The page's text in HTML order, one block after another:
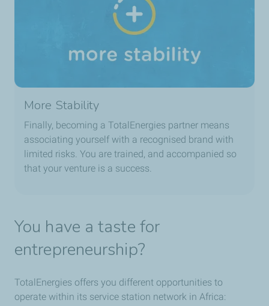
More Stability
Finally, becoming a TotalEnergies partner means
associating yourself with a recognised brand with
limited risks. You are trained, and accompanied so
that your venture is a success.
You have a taste for
entrepreneurship?
TotalEnergies offers you different opportunities to
operate within its service station network in Africa: